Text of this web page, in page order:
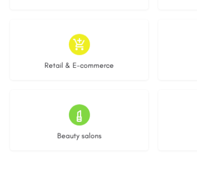
Retail & E-commerce
9 listings
Beauty salons
15 listings